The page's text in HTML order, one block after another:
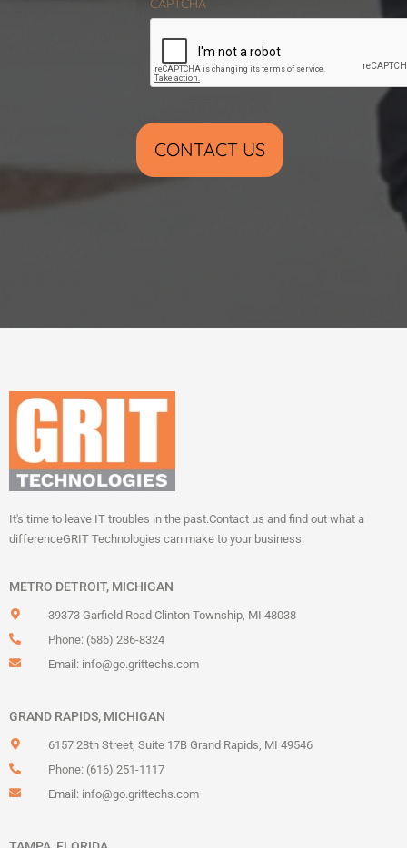
CAPTCHA
It's time to leave IT troubles in the past.Contact us and find out what a
differenceGRIT Technologies can make to your business.
METRO DETROIT, MICHIGAN
39373 Garfield Road Clinton Township, MI 48038
Phone: (586) 286-8324
Email: info@go.grittechs.com
GRAND RAPIDS, MICHIGAN
6157 28th Street, Suite 17B Grand Rapids, MI 49546
Phone: (616) 251-1117
Email: info@go.grittechs.com